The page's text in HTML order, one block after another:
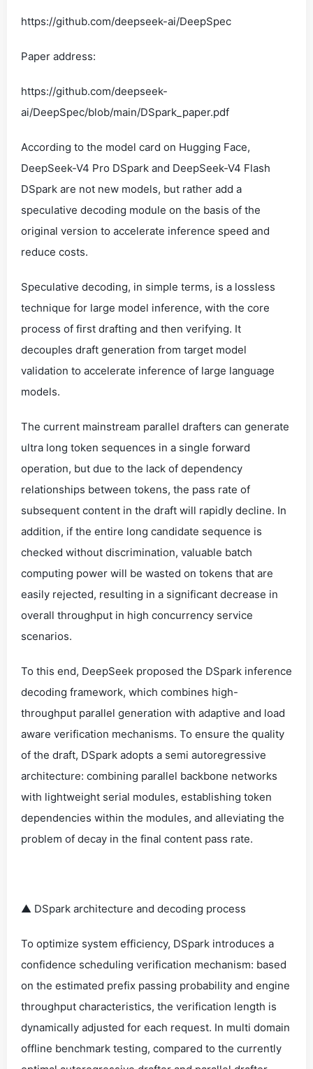
https://github.com/deepseek-ai/DeepSpec
Paper address:
https://github.com/deepseek-
ai/DeepSpec/blob/main/DSpark_paper.pdf
According to the model card on Hugging Face,
DeepSeek-V4 Pro DSpark and DeepSeek-V4 Flash
DSpark are not new models, but rather add a
speculative decoding module on the basis of the
original version to accelerate inference speed and
reduce costs.
Speculative decoding, in simple terms, is a lossless
technique for large model inference, with the core
process of first drafting and then verifying. It
decouples draft generation from target model
validation to accelerate inference of large language
models.
The current mainstream parallel drafters can generate
ultra long token sequences in a single forward
operation, but due to the lack of dependency
relationships between tokens, the pass rate of
subsequent content in the draft will rapidly decline. In
addition, if the entire long candidate sequence is
checked without discrimination, valuable batch
computing power will be wasted on tokens that are
easily rejected, resulting in a significant decrease in
overall throughput in high concurrency service
scenarios.
To this end, DeepSeek proposed the DSpark inference
decoding framework, which combines high-
throughput parallel generation with adaptive and load
aware verification mechanisms. To ensure the quality
of the draft, DSpark adopts a semi autoregressive
architecture: combining parallel backbone networks
with lightweight serial modules, establishing token
dependencies within the modules, and alleviating the
problem of decay in the final content pass rate.
▲ DSpark architecture and decoding process
To optimize system efficiency, DSpark introduces a
confidence scheduling verification mechanism: based
on the estimated prefix passing probability and engine
throughput characteristics, the verification length is
dynamically adjusted for each request. In multi domain
offline benchmark testing, compared to the currently